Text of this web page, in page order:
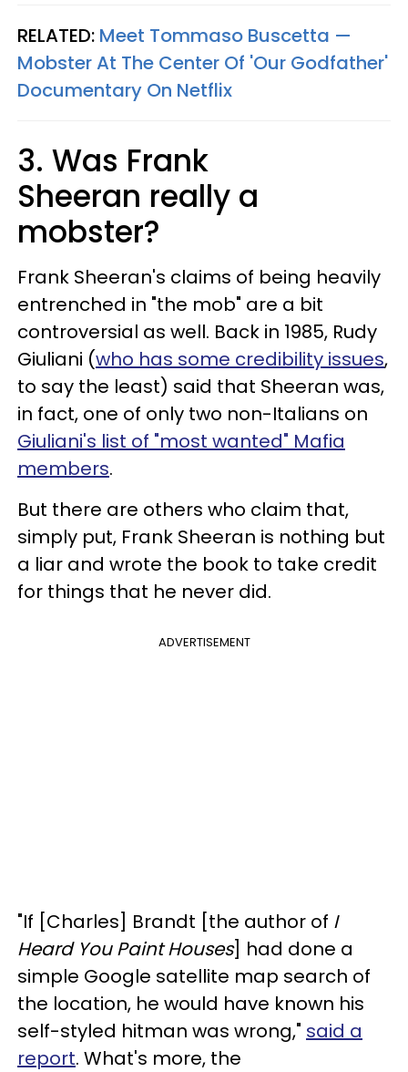
RELATED: Meet Tommaso Buscetta —
Mobster At The Center Of 'Our Godfather'
Documentary On Netflix
3. Was Frank
Sheeran really a
mobster?
Frank Sheeran's claims of being heavily
entrenched in "the mob" are a bit
controversial as well. Back in 1985, Rudy
Giuliani (who has some credibility issues,
to say the least) said that Sheeran was,
in fact, one of only two non-Italians on
Giuliani's list of "most wanted" Mafia
members.
But there are others who claim that,
simply put, Frank Sheeran is nothing but
a liar and wrote the book to take credit
for things that he never did.
ADVERTISEMENT
"If [Charles] Brandt [the author of I
Heard You Paint Houses] had done a
simple Google satellite map search of
the location, he would have known his
self-styled hitman was wrong," said a
report. What's more, the